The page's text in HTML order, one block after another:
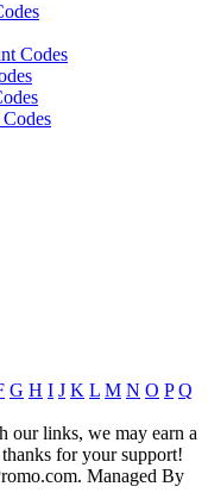
Codes
G H I J K L M N O P Q
our links, we may earn a
for your support!
Managed By